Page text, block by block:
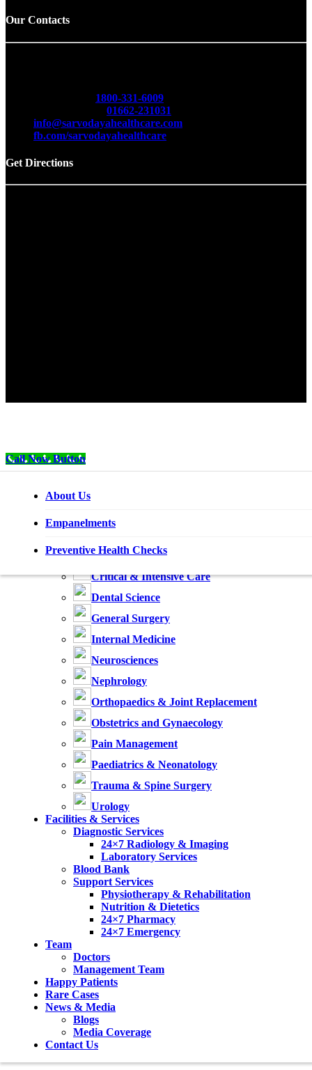
Home
Cardiology
Critical & Intensive Care
Dental Science
General Surgery
Internal Medicine
Neurosciences
Nephrology
Orthopaedics & Joint Replacement
Obstetrics and Gynaecology
Pain Management
Paediatrics & Neonatology
Trauma & Spine Surgery
Urology
Facilities & Services
Diagnostic Services
24×7 Radiology & Imaging
Laboratory Services
Blood Bank
Support Services
Physiotherapy & Rehabilitation
Nutrition & Dietetics
24×7 Pharmacy
24×7 Emergency
Team
Doctors
Management Team
Happy Patients
Rare Cases
News & Media
Blogs
Media Coverage
Contact Us
About Us
Empanelments
Preventive Health Checks
Our Contacts
1800-331-6009
01662-231031
info@sarvodayahealthcare.com
fb.com/sarvodayahealthcare
Get Directions
Call Now Button